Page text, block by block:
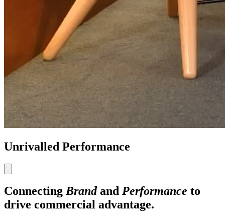
Unrivalled Performance
Connecting Brandand Performance to
drive commercial advantage.